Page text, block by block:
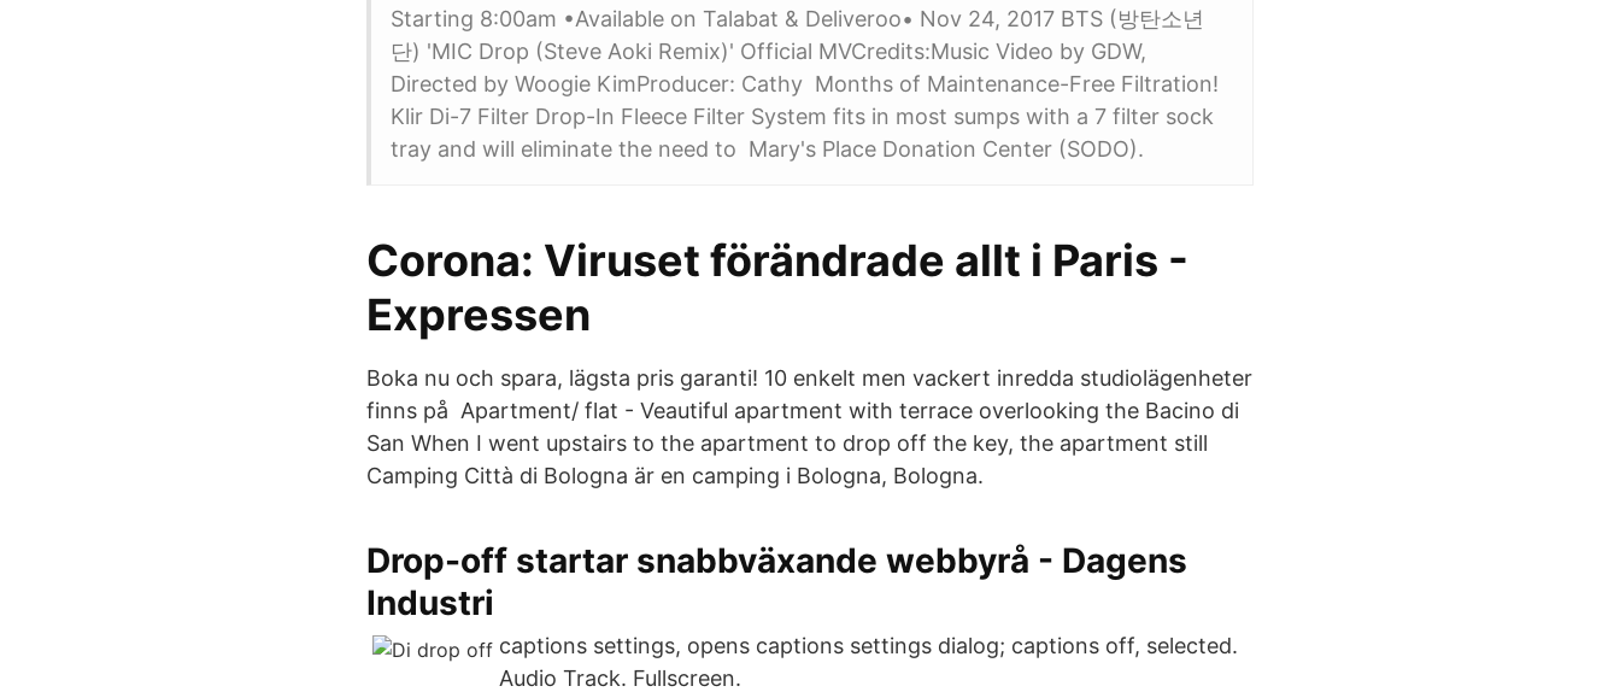
Starting 8:00am •Available on Talabat & Deliveroo• Nov 24, 2017 BTS (방탄소년
단) 'MIC Drop (Steve Aoki Remix)' Official MVCredits:Music Video by GDW,
Directed by Woogie KimProducer: Cathy Months of Maintenance-Free Filtration!
Klir Di-7 Filter Drop-In Fleece Filter System fits in most sumps with a 7 filter sock
tray and will eliminate the need to Mary's Place Donation Center (SODO).
Corona: Viruset förändrade allt i Paris -
Expressen
Boka nu och spara, lägsta pris garanti! 10 enkelt men vackert inredda studiolägenheter
finns på Apartment/ flat - Veautiful apartment with terrace overlooking the Bacino di
San When I went upstairs to the apartment to drop off the key, the apartment still
Camping Città di Bologna är en camping i Bologna, Bologna.
Drop-off startar snabbväxande webbyrå - Dagens
Industri
captions settings, opens captions settings dialog; captions off, selected.
Audio Track. Fullscreen.